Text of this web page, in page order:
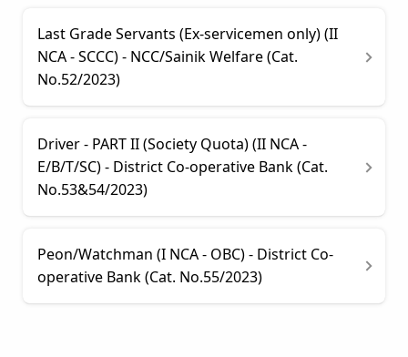
Last Grade Servants (Ex-servicemen only) (II
NCA - SCCC) - NCC/Sainik Welfare (Cat.
No.52/2023)
Driver - PART II (Society Quota) (II NCA -
E/B/T/SC) - District Co-operative Bank (Cat.
No.53&54/2023)
Peon/Watchman (I NCA - OBC) - District Co-
operative Bank (Cat. No.55/2023)